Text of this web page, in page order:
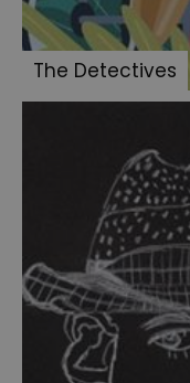
The Detectives